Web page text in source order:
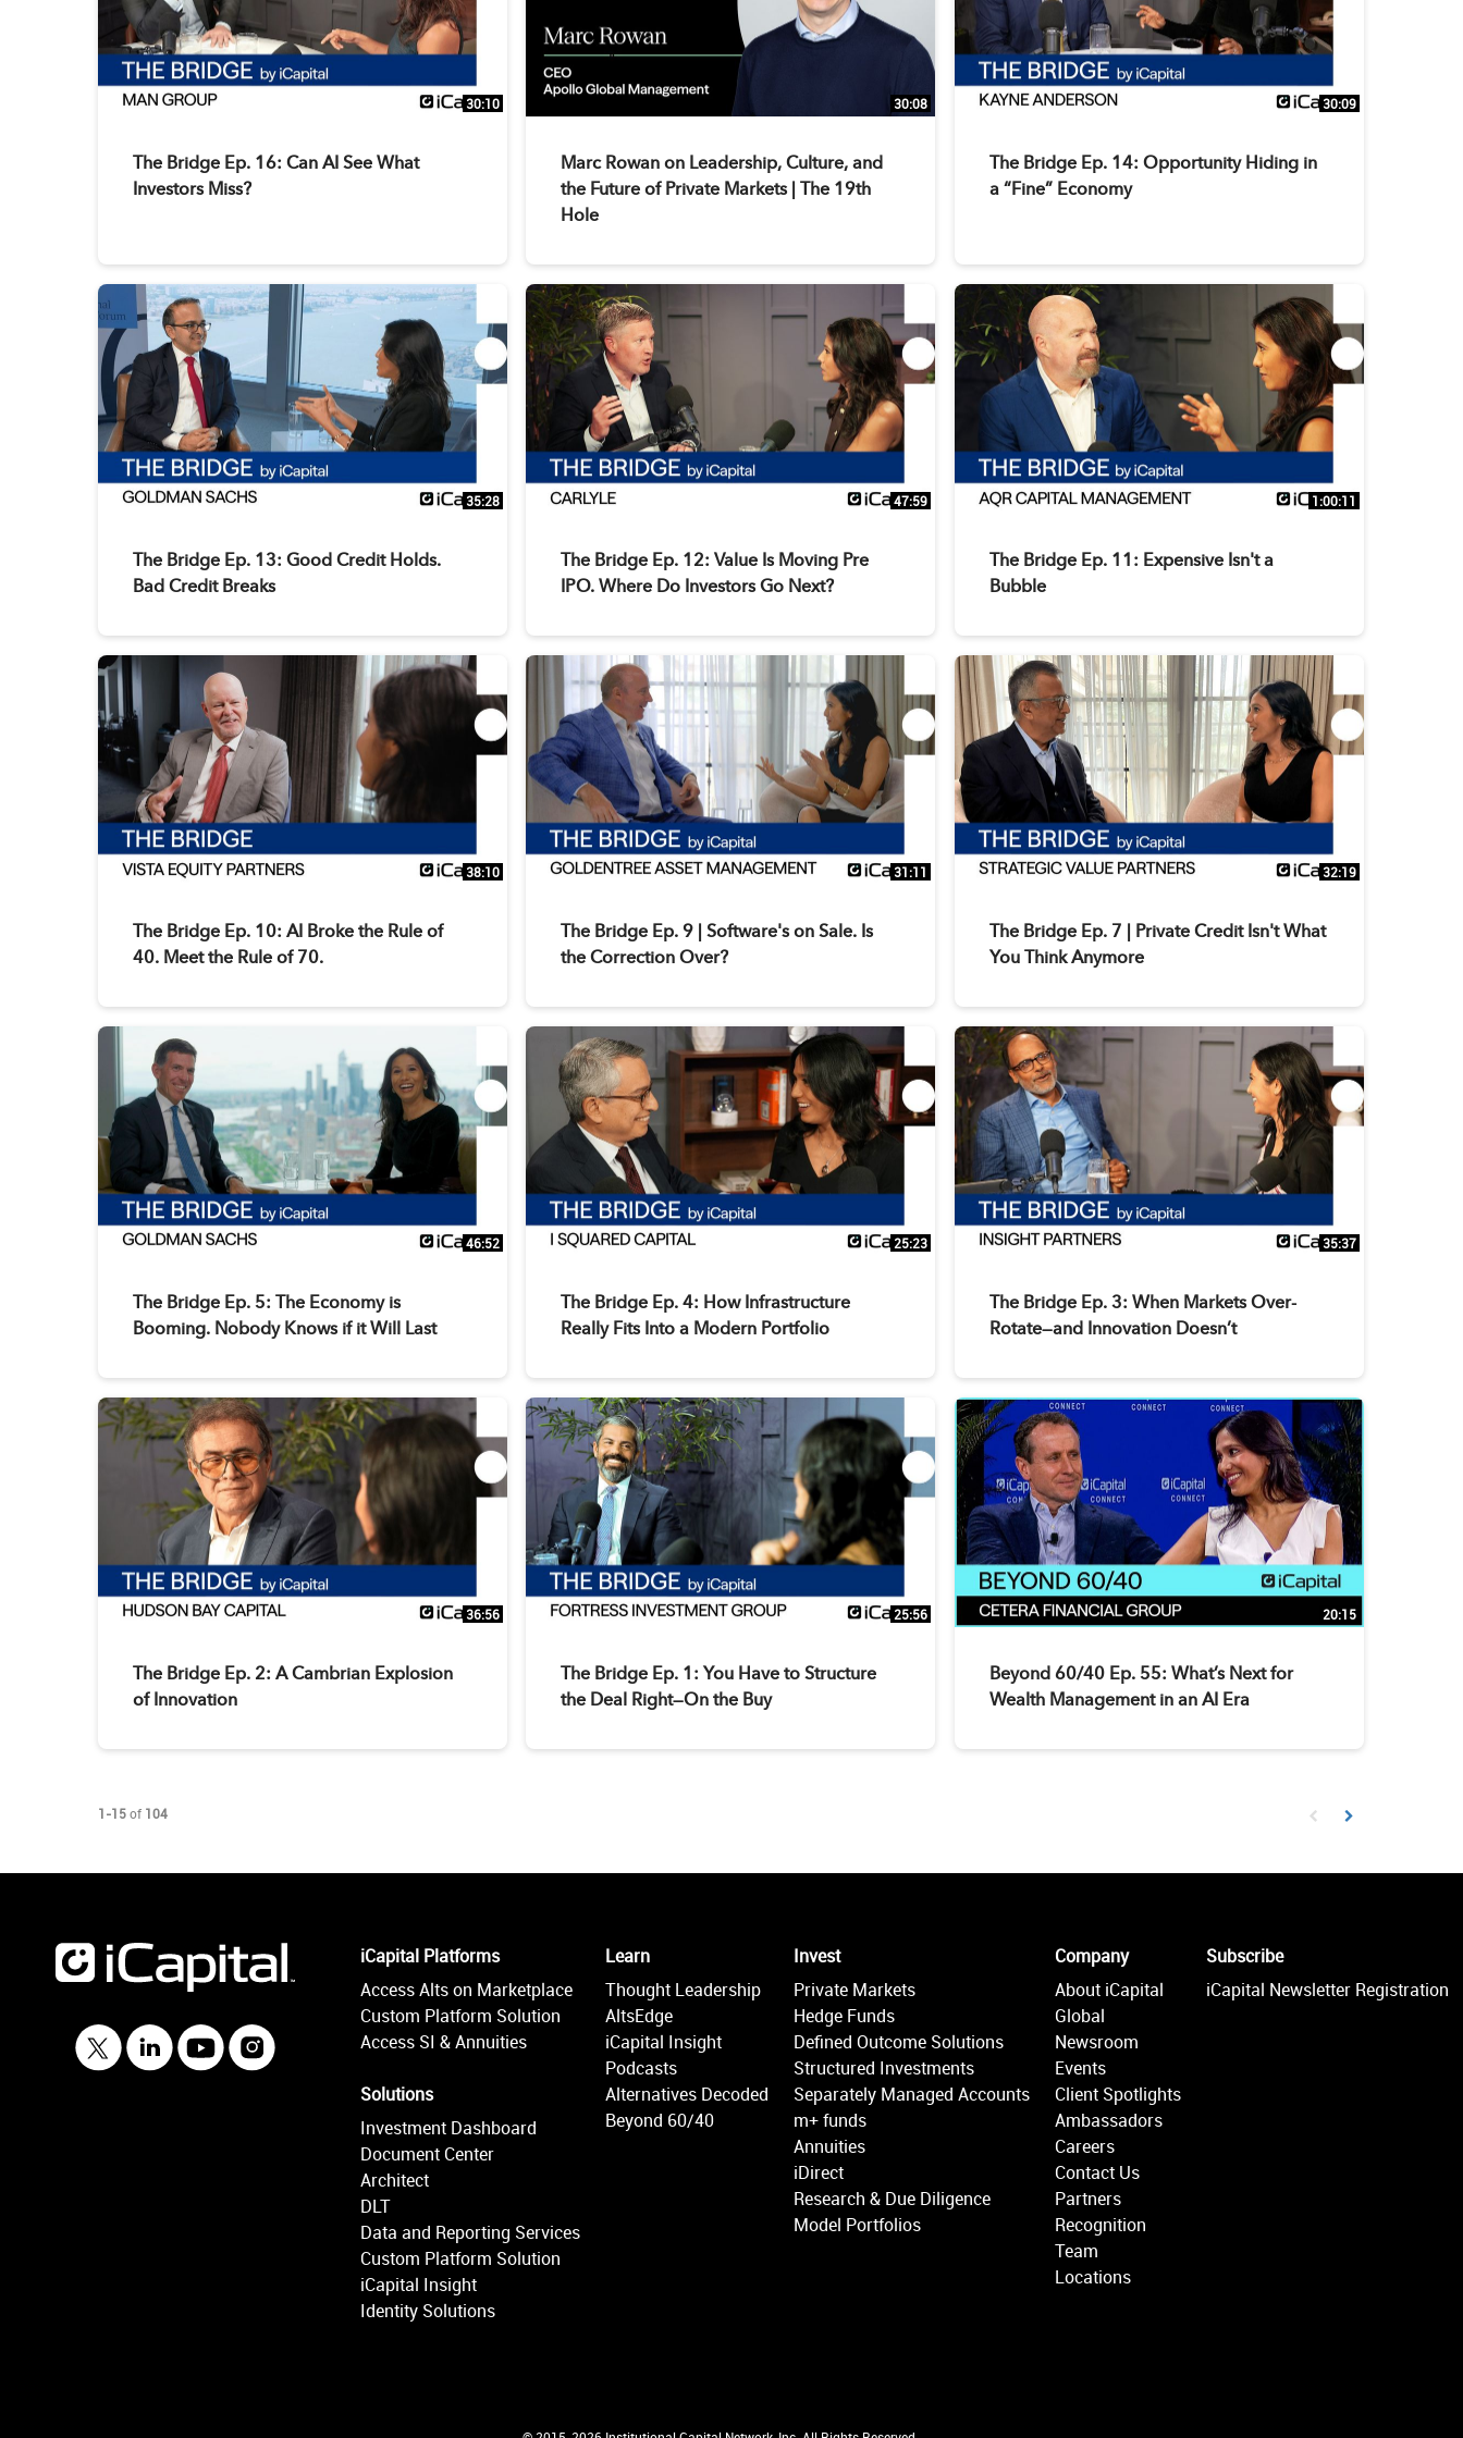
30:10
The Bridge Ep. 16: Can AI See What
Investors Miss?
30:08
Marc Rowan on Leadership, Culture, and
the Future of Private Markets | The 19th
Hole
30:09
The Bridge Ep. 14: Opportunity Hiding in
a “Fine” Economy
35:28
The Bridge Ep. 13: Good Credit Holds.
Bad Credit Breaks
47:59
The Bridge Ep. 12: Value Is Moving Pre
IPO. Where Do Investors Go Next?
1:00:11
The Bridge Ep. 11: Expensive Isn't a
Bubble
38:10
The Bridge Ep. 10: AI Broke the Rule of
40. Meet the Rule of 70.
31:11
The Bridge Ep. 9 | Software's on Sale. Is
the Correction Over?
32:19
The Bridge Ep. 7 | Private Credit Isn't What
You Think Anymore
46:52
The Bridge Ep. 5: The Economy is
Booming. Nobody Knows if it Will Last
25:23
The Bridge Ep. 4: How Infrastructure
Really Fits Into a Modern Portfolio
35:37
The Bridge Ep. 3: When Markets Over-
Rotate—and Innovation Doesn’t
36:56
The Bridge Ep. 2: A Cambrian Explosion
of Innovation
25:56
The Bridge Ep. 1: You Have to Structure
the Deal Right—On the Buy
20:15
Beyond 60/40 Ep. 55: What’s Next for
Wealth Management in an AI Era
Currently loaded videos are 1 through 15 of 104 total videos.
1-15of 104 First page loaded, no
Load Next Page
iCapital Platforms
Access Alts on Marketplace
Custom Platform Solution
Access SI & Annuities
Solutions
Investment Dashboard
Document Center
Architect
DLT
Data and Reporting Services
Custom Platform Solution
iCapital Insight
Identity Solutions
Learn
Thought Leadership
AltsEdge
iCapital Insight
Podcasts
Alternatives Decoded
Beyond 60/40
Invest
Private Markets
Hedge Funds
Defined Outcome Solutions
Structured Investments
Separately Managed Accounts
m+ funds
Annuities
iDirect
Research & Due Diligence
Model Portfolios
Company
About iCapital
Global
Newsroom
Events
Client Spotlights
Ambassadors
Careers
Contact Us
Partners
Recognition
Team
Locations
Subscribe
iCapital Newsletter Registration